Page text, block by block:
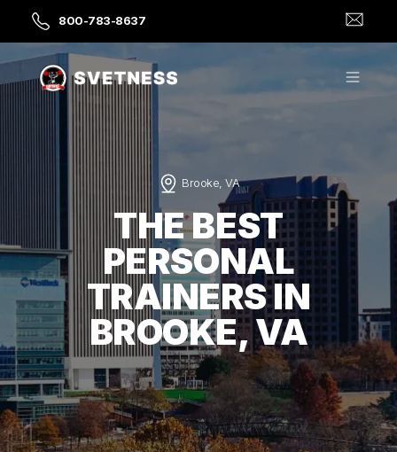
800-783-8637
Brooke, VA
THE BEST
PERSONAL
TRAINERS IN
BROOKE, VA